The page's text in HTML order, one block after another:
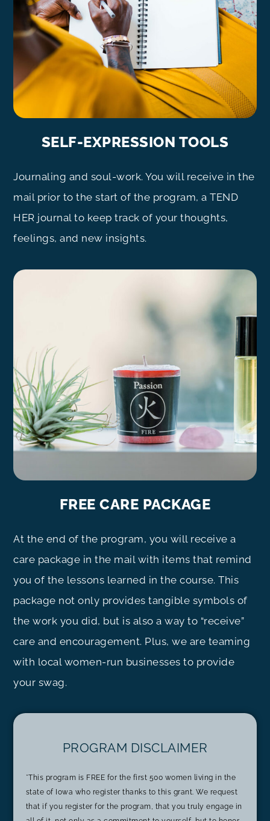
SELF-EXPRESSION TOOLS
Journaling and soul-work. You will receive in the
mail prior to the start of the program, a TEND
HER journal to keep track of your thoughts,
feelings, and new insights.
FREE CARE PACKAGE
At the end of the program, you will receive a
care package in the mail with items that remind
you of the lessons learned in the course. This
package not only provides tangible symbols of
the work you did, but is also a way to “receive”
care and encouragement. Plus, we are teaming
with local women-run businesses to provide
your swag.
PROGRAM DISCLAIMER
*This program is FREE for the first 500 women living in the
state of Iowa who register thanks to this grant. We request
that if you register for the program, that you truly engage in